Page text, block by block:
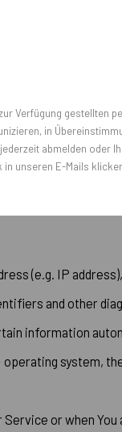
identifiable
(e.g. IP
and other
information
system,
or when
Verfügung gestellten
in
abmelden oder
in unseren E-Mails